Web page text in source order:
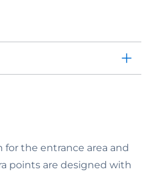
the entrance area and
points are designed with